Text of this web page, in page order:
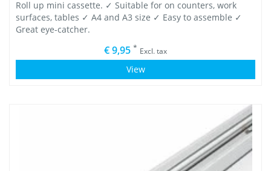
Roll up mini cassette. ✓ Suitable for on counters, work
surfaces, tables ✓ A4 and A3 size ✓ Easy to assemble ✓
Great eye-catcher.
€ 9,95 * Excl. tax
View